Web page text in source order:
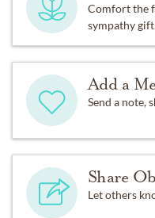
Comfort the
sympathy
Add a
Send a note,
Share
Let others